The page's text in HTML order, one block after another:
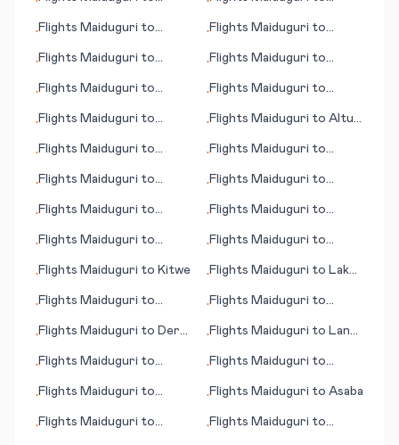
(AZ)
•Flights Maiduguri to
•Flights Maiduguri to
•Flights Maiduguri to
•Flights Maiduguri to
•Flights Maiduguri to
•Flights Maiduguri to
•Flights Maiduguri to
•Flights Maiduguri to Altus
•Flights Maiduguri to
•Flights Maiduguri to
•Flights Maiduguri to
•Flights Maiduguri to
•Flights Maiduguri to
•Flights Maiduguri to
•Flights Maiduguri to
•Flights Maiduguri to
•Flights Maiduguri to Kitwe •Flights Maiduguri to Lake
•Flights Maiduguri to
•Flights Maiduguri to
•Flights Maiduguri to Dera
•Flights Maiduguri to Lanai
•Flights Maiduguri to
•Flights Maiduguri to
•Flights Maiduguri to
•Flights Maiduguri to Asaba
•Flights Maiduguri to
•Flights Maiduguri to